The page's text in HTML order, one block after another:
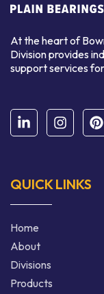
At the heart of
Division provides
support services
QUICK LINKS
Home
About
Divisions
Products